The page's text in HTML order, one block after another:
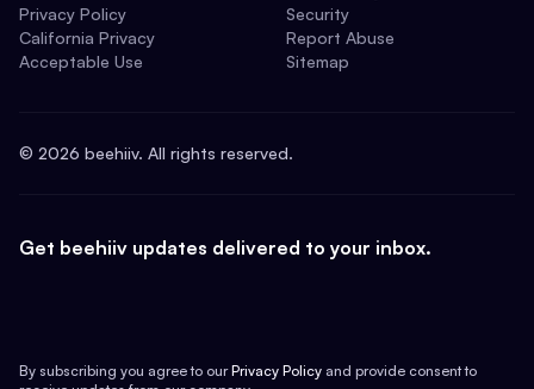
Privacy Policy
California Privacy
Acceptable Use
Security
Report Abuse
Sitemap
© 2026 beehiiv. All rights reserved.
Get beehiiv updates delivered to your inbox.
By subscribing you agree to our Privacy Policy and provide consent to